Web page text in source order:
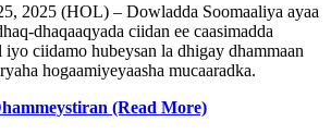
2025 (HOL) – Dowladda Soomaaliya ayaa
dhaqaaqyada ciidan ee caasimadda
iyo ciidamo hubeysan la dhigay dhammaan
hogaamiyeyaasha mucaaradka.
(Read More)